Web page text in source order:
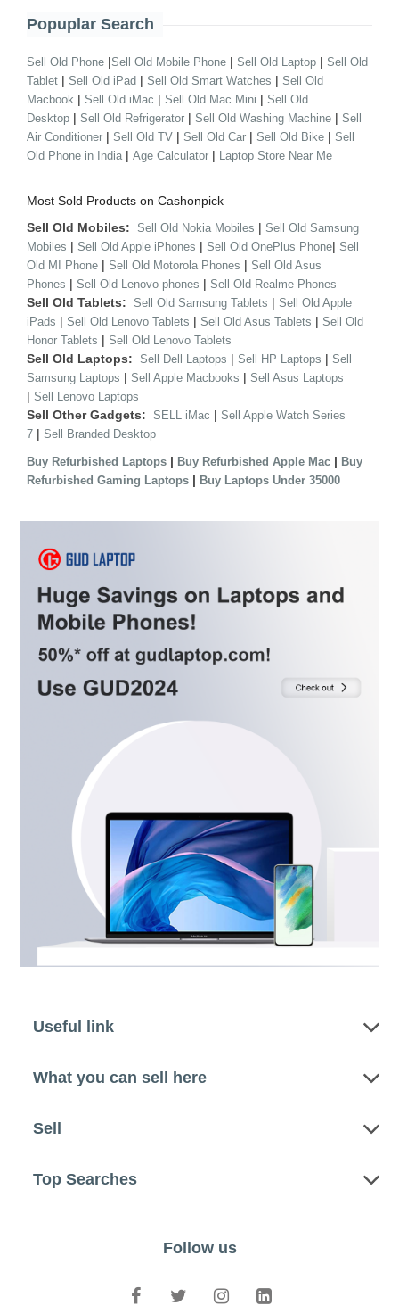
Popuplar Search
Sell Old Phone |Sell Old Mobile Phone | Sell Old Laptop | Sell Old
Tablet | Sell Old iPad | Sell Old Smart Watches | Sell Old
Macbook | Sell Old iMac | Sell Old Mac Mini | Sell Old
Desktop | Sell Old Refrigerator | Sell Old Washing Machine | Sell
Air Conditioner | Sell Old TV | Sell Old Car | Sell Old Bike | Sell
Old Phone in India | Age Calculator | Laptop Store Near Me
Most Sold Products on Cashonpick
Sell Old Mobiles: Sell Old Nokia Mobiles | Sell Old Samsung
Mobiles | Sell Old Apple iPhones | Sell Old OnePlus Phone| Sell
Old MI Phone | Sell Old Motorola Phones | Sell Old Asus
Phones | Sell Old Lenovo phones | Sell Old Realme Phones
Sell Old Tablets: Sell Old Samsung Tablets | Sell Old Apple
iPads | Sell Old Lenovo Tablets | Sell Old Asus Tablets | Sell Old
Honor Tablets | Sell Old Lenovo Tablets
Sell Old Laptops: Sell Dell Laptops | Sell HP Laptops | Sell
Samsung Laptops | Sell Apple Macbooks | Sell Asus Laptops
| Sell Lenovo Laptops
Sell Other Gadgets: SELL iMac | Sell Apple Watch Series
7 | Sell Branded Desktop
Buy Refurbished Laptops | Buy Refurbished Apple Mac | Buy
Refurbished Gaming Laptops | Buy Laptops Under 35000
Useful link
What you can sell here
Sell
Top Searches
Follow us